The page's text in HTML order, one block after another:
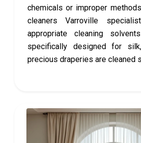
chemicals or improper
cleaners Varroville
appropriate cleaning
specifically designed for
precious draperies are cleaned